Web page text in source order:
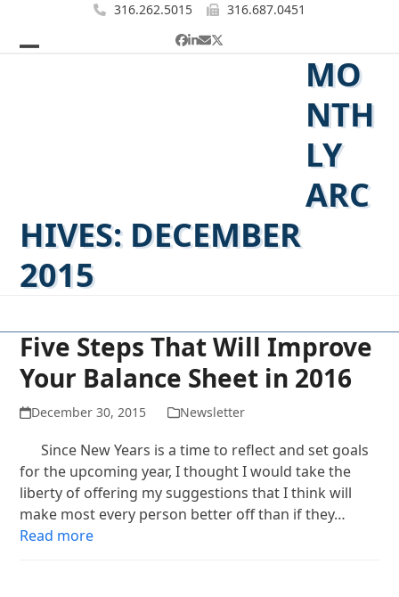
content
316.262.5015 316.687.0451
Facebook
LinkedIn
EmailTwitter
MO
NTH
LY
ARC
HIVES: DECEMBER
2015
Five Steps That Will Improve
Your Balance Sheet in 2016
December 30, 2015 Newsletter
Since New Years is a time to reflect and set goals
for the upcoming year, I thought I would take the
liberty of offering my suggestions that I think will
make most every person better off than if they…
Read more